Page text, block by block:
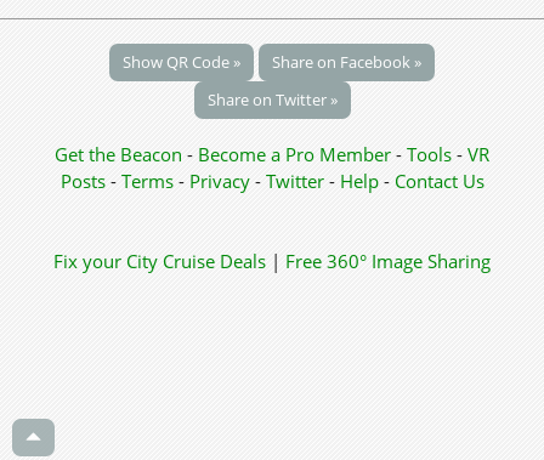
Show QR Code »
Share on Facebook »
Share on Twitter »
Get the Beacon - Become a Pro Member - Tools - VR
Posts - Terms - Privacy- Twitter- Help- Contact Us
Fix your City Cruise Deals | Free 360° Image Sharing